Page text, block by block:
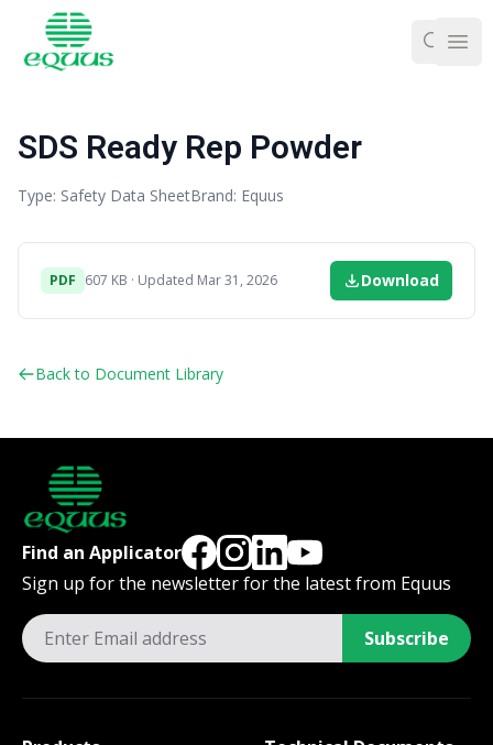
SDS Ready Rep Powder
Type: Safety Data SheetBrand: Equus
PDF 607 KB · Updated Mar 31, 2026 Download
Back to Document Library
Find an Applicator
Sign up for the newsletter for the latest from Equus
Subscribe